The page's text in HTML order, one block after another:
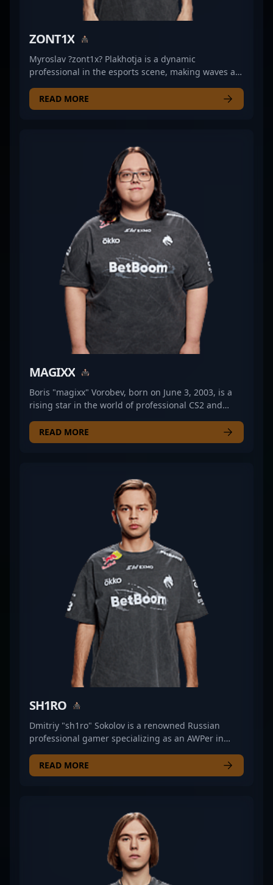
ZONT1X
Myroslav ?zont1x? Plakhotja is a dynamic
professional in the esports scene, making waves as
Known for exceptional map awareness, precise
gameplay, and strategic playmaking, he has
rifling, combined with a deep understanding of
game mechanics, empowers Team Spirit to compete
at the highest levels of Counter-Strike 2 esports. As
a dedicated professional, ?zont1x? continues to
elevate his skills, actively contributing to his team’s
success in major tournaments and showcasing his
talent to fans worldwide. Whether you're a casual
viewer or an aspiring esports athlete, follow his
journey to witness top-tier CS2 gameplay and
strategic mastery in the professional gaming
landscape.
READ MORE
MAGIXX
Boris "magixx" Vorobev, born on June 3, 2003, is a
rising star in the world of professional CS2 and
Spirit, he has quickly made a name for himself with
exceptional gameplay, sharp aim, and strategic
scene, attracting attention from fans and industry
experts alike. His dedication to mastering the
nuances of Counter-Strike 2 positions him as a
valuable asset for any esports team looking to
dominate tournaments and elevate their gameplay.
With a growing list of accomplishments and a
promising future, magixx continues to showcase his
talent on the international stage, making him a
prominent figure in professional gaming and a top
contender within the CS2 community.
READ MORE
SH1RO
Dmitriy "sh1ro" Sokolov is a renowned Russian
professional gamer specializing as an AWPer in
precision and strategic gameplay, sh1ro has
established himself as a top-tier talent in the
remarkable skill that propelled him to their main
roster. His impressive performances led to a
transfer to Cloud9, further solidifying his reputation
as one of CS2’s most formidable snipers. Currently
competing with Team Spirit, sh1ro continues to
demonstrate his prowess in competitive Counter-
READ MORE